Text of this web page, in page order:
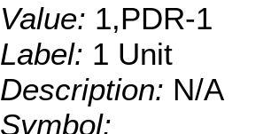
Value: 1,PDR-1
Label: 1 Unit
Description: N/A
Symbol: